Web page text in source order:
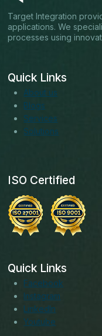
Target Integration
applications. We
processes using
Quick Links
About us
Blogs
Services
Solutions
ISO Certified
Quick Links
Facebook
Instagram
LinkedIn
Youtube